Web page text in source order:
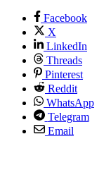
Facebook
X
LinkedIn
Threads
Pinterest
Reddit
WhatsApp
Telegram
Email